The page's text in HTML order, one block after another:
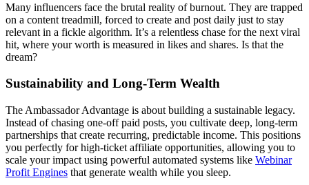
Many influencers face the brutal reality of burnout. They are trapped
on a content treadmill, forced to create and post daily just to stay
relevant in a fickle algorithm. It’s a relentless chase for the next viral
hit, where your worth is measured in likes and shares. Is that the
dream?
Sustainability and Long-Term Wealth
The Ambassador Advantage is about building a sustainable legacy.
Instead of chasing one-off paid posts, you cultivate deep, long-term
partnerships that create recurring, predictable income. This positions
you perfectly for high-ticket affiliate opportunities, allowing you to
scale your impact using powerful automated systems like Webinar
Profit Engines that generate wealth while you sleep.